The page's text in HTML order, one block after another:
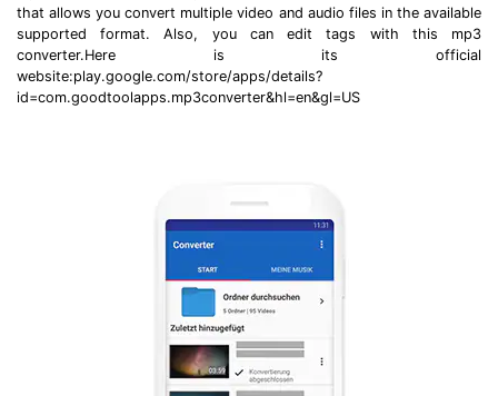
that allows you convert multiple video and audio files in the available
supported format. Also, you can edit tags with this mp3
converter.Here is its official
website:play.google.com/store/apps/details?
id=com.goodtoolapps.mp3converter&hl=en&gl=US